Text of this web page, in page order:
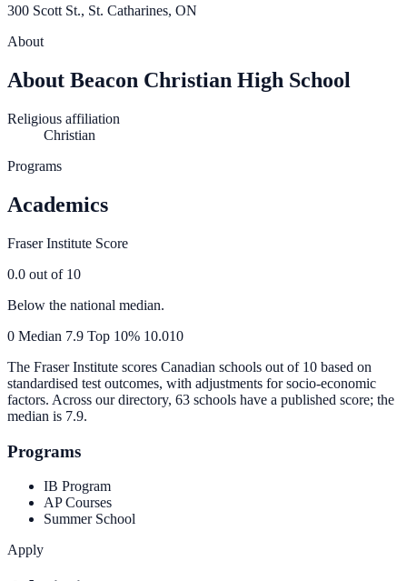
300 Scott St., St. Catharines, ON
About
About Beacon Christian High School
Religious affiliation
Christian
Programs
Academics
Fraser Institute Score
0.0 out of 10
Below the national median.
0 Median 7.9 Top 10% 10.010
The Fraser Institute scores Canadian schools out of 10 based on
standardised test outcomes, with adjustments for socio-economic
factors. Across our directory, 63 schools have a published score; the
median is 7.9.
Programs
IB Program
AP Courses
Summer School
Apply